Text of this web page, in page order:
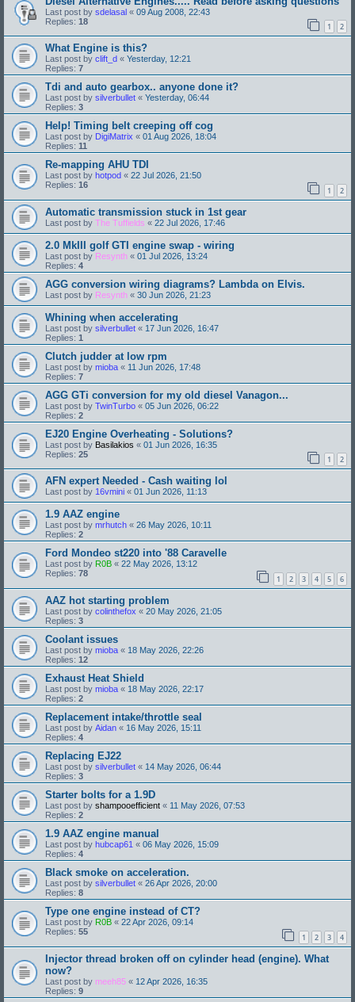
Last post by sdelasal « 09 Aug 2008, 22:43
Replies: 18
1 2
What Engine is this?
Last post by clift_d « Yesterday, 12:21
Replies: 7
Tdi and auto gearbox.. anyone done it?
Last post by silverbullet « Yesterday, 06:44
Replies: 3
Help! Timing belt creeping off cog
Last post by DigiMatrix « 01 Aug 2026, 18:04
Replies: 11
Re-mapping AHU TDI
Last post by hotpod « 22 Jul 2026, 21:50
Replies: 16
1 2
Automatic transmission stuck in 1st gear
Last post by The Tuffields « 22 Jul 2026, 17:46
2.0 MkIII golf GTI engine swap - wiring
Last post by Resynth « 01 Jul 2026, 13:24
Replies: 4
AGG conversion wiring diagrams? Lambda on Elvis.
Last post by Resynth « 30 Jun 2026, 21:23
Whining when accelerating
Last post by silverbullet « 17 Jun 2026, 16:47
Replies: 1
Clutch judder at low rpm
Last post by mioba « 11 Jun 2026, 17:48
Replies: 7
AGG GTi conversion for my old diesel Vanagon...
Last post by TwinTurbo « 05 Jun 2026, 06:22
Replies: 2
EJ20 Engine Overheating - Solutions?
Last post by Basilakios « 01 Jun 2026, 16:35
Replies: 25
1 2
AFN expert Needed - Cash waiting lol
Last post by 16vmini « 01 Jun 2026, 11:13
1.9 AAZ engine
Last post by mrhutch « 26 May 2026, 10:11
Replies: 2
Ford Mondeo st220 into '88 Caravelle
Last post by R0B « 22 May 2026, 13:12
Replies: 78
1 2 3 4 5 6
AAZ hot starting problem
Last post by colinthefox « 20 May 2026, 21:05
Replies: 3
Coolant issues
Last post by mioba « 18 May 2026, 22:26
Replies: 12
Exhaust Heat Shield
Last post by mioba « 18 May 2026, 22:17
Replies: 2
Replacement intake/throttle seal
Last post by Aidan « 16 May 2026, 15:11
Replies: 4
Replacing EJ22
Last post by silverbullet « 14 May 2026, 06:44
Replies: 3
Starter bolts for a 1.9D
Last post by shampooefficient « 11 May 2026, 07:53
Replies: 2
1.9 AAZ engine manual
Last post by hubcap61 « 06 May 2026, 15:09
Replies: 4
Black smoke on acceleration.
Last post by silverbullet « 26 Apr 2026, 20:00
Replies: 8
Type one engine instead of CT?
Last post by R0B « 22 Apr 2026, 09:14
Replies: 55
1 2 3 4
Injector thread broken off on cylinder head (engine). What
now?
Last post by meeh85 « 12 Apr 2026, 16:35
Replies: 9